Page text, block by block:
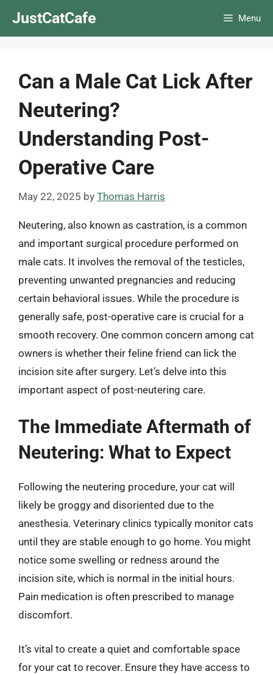
JustCatCafe Menu
Can a Male Cat Lick After
Neutering?
Understanding Post-
Operative Care
May 22, 2025 by Thomas Harris
Neutering, also known as castration, is a common
and important surgical procedure performed on
male cats. It involves the removal of the testicles,
preventing unwanted pregnancies and reducing
certain behavioral issues. While the procedure is
generally safe, post-operative care is crucial for a
smooth recovery. One common concern among cat
owners is whether their feline friend can lick the
incision site after surgery. Let’s delve into this
important aspect of post-neutering care.
The Immediate Aftermath of
Neutering: What to Expect
Following the neutering procedure, your cat will
likely be groggy and disoriented due to the
anesthesia. Veterinary clinics typically monitor cats
until they are stable enough to go home. You might
notice some swelling or redness around the
incision site, which is normal in the initial hours.
Pain medication is often prescribed to manage
discomfort.
It’s vital to create a quiet and comfortable space
for your cat to recover. Ensure they have access to